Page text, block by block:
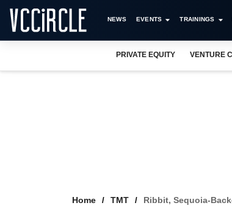
NEWS EVENTS TRAININGS
PRIVATE EQUITY VENTURE
Home TMT Ribbit, Sequoia-